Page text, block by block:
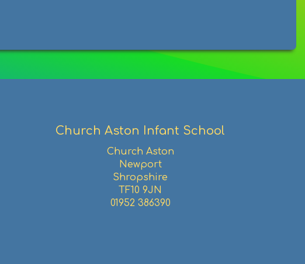
Church Aston Infant School
Church Aston
Newport
Shropshire
TF10 9JN
01952 386390